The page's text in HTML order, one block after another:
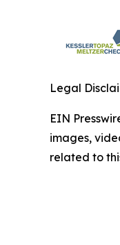
Legal
EIN
images,
related to